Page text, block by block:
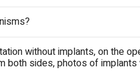
without implants, on the
both sides, photos of